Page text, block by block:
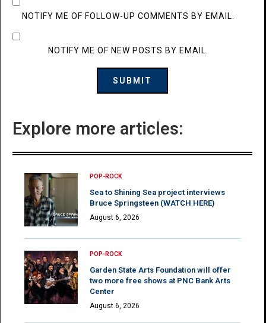
NOTIFY ME OF FOLLOW-UP COMMENTS BY EMAIL.
NOTIFY ME OF NEW POSTS BY EMAIL.
Explore more articles:
POP-ROCK
Sea to Shining Sea project interviews
Bruce Springsteen (WATCH HERE)
August 6, 2026
POP-ROCK
Garden State Arts Foundation will offer
two more free shows at PNC Bank Arts
Center
August 6, 2026